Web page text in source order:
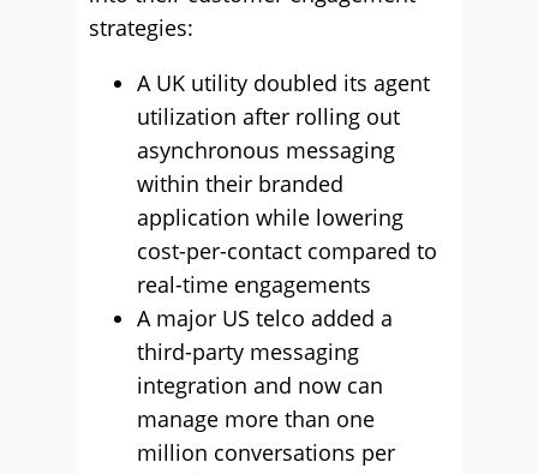
strategies:
A UK utility doubled its agent
utilization after rolling out
asynchronous messaging
within their branded
application while lowering
cost-per-contact compared to
real-time engagements
A major US telco added a
third-party messaging
integration and now can
manage more than one
million conversations per